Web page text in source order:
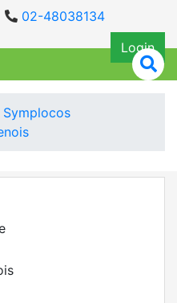
02-48038134
Login
Symplocos